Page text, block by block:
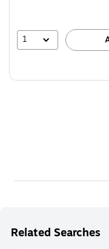
1
Related Searches